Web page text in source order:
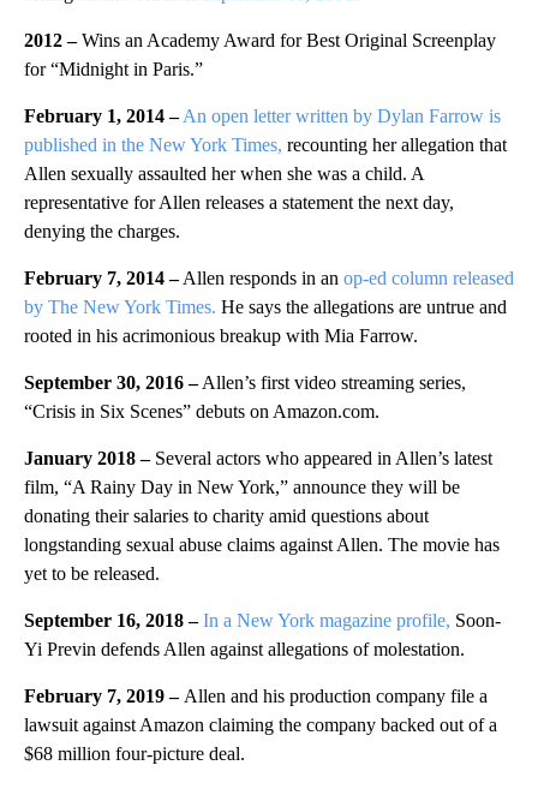
2012 –Wins an Academy Award for Best Original Screenplay
for “Midnight in Paris.”
February 1, 2014 – An open letter written by Dylan Farrow is
published in the New York Times, recounting her allegation that
Allen sexually assaulted her when she was a child. A
representative for Allen releases a statement the next day,
denying the charges.
February 7, 2014 –Allen responds in an op-ed column released
by The New York Times. He says the allegations are untrue and
rooted in his acrimonious breakup with Mia Farrow.
September 30, 2016 –Allen’s first video streaming series,
“Crisis in Six Scenes” debuts on Amazon.com.
January 2018 – Several actors who appeared in Allen’s latest
film, “A Rainy Day in New York,” announce they will be
donating their salaries to charity amid questions about
longstanding sexual abuse claims against Allen. The movie has
yet to be released.
September 16, 2018 – In a New York magazine profile, Soon-
Yi Previn defends Allen against allegations of molestation.
February 7, 2019 – Allen and his production company file a
lawsuit against Amazon claiming the company backed out of a
$68 million four-picture deal.